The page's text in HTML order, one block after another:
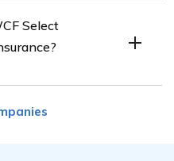
as safe driver
and good student
Select
call their claims